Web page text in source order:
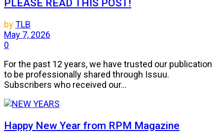
PLEASE READ THIS POST!
byTLB
May 7, 2026
0
For the past 12 years, we have trusted our publication
to be professionally shared through Issuu.
Subscribers who received our...
Happy New Year from RPM Magazine